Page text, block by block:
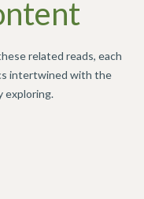
related reads, each
intertwined with the
exploring.